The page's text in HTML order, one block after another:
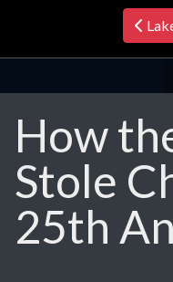
How
Stole
25th